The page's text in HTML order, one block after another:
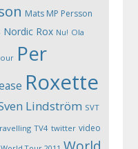
Mats MP Persson
Nordic Rox Nu! Ola
Per
Roxette
Lindström SVT
TV4 twitter video